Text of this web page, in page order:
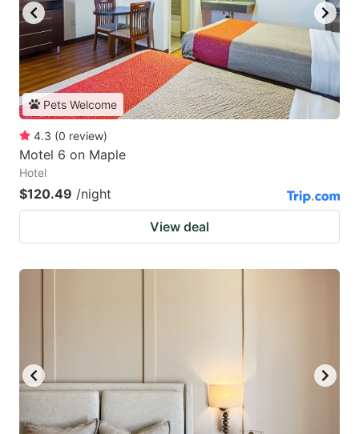
Pets Welcome
4.3 (0 review)
Motel 6 on Maple
Hotel
$120.49 /night
View deal